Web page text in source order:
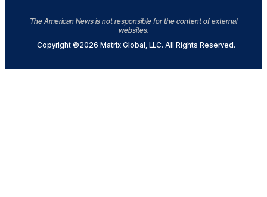
The American News is not responsible for the content of external
websites.
Copyright ©2026 Matrix Global, LLC. All Rights Reserved.